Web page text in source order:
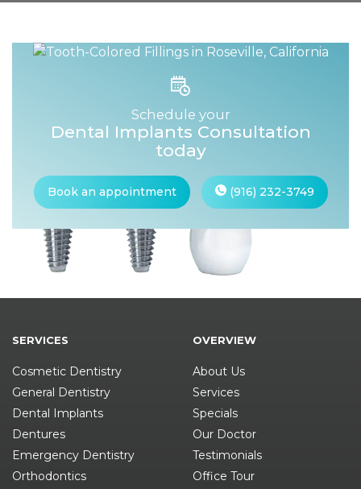
Schedule your
Dental Implants Consultation
today
Book an appointment (916) 232-3749
SERVICES
Cosmetic Dentistry
General Dentistry
Dental Implants
Dentures
Emergency Dentistry
Orthodontics
OVERVIEW
About Us
Services
Specials
Our Doctor
Testimonials
Office Tour